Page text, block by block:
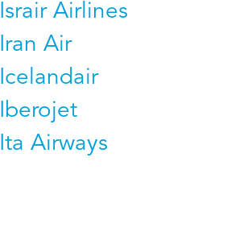
Israir Airlines
Iran Air
Icelandair
Iberojet
Ita Airways